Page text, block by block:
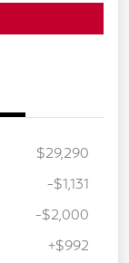
$29,290
-$1,131
-$2,000
+$992